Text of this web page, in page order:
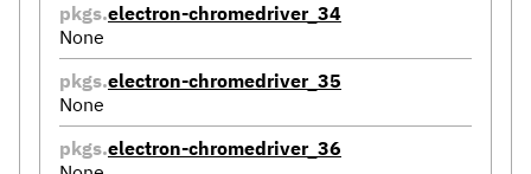
pkgs.electron-chromedriver_34
None
pkgs.electron-chromedriver_35
None
pkgs.electron-chromedriver_36